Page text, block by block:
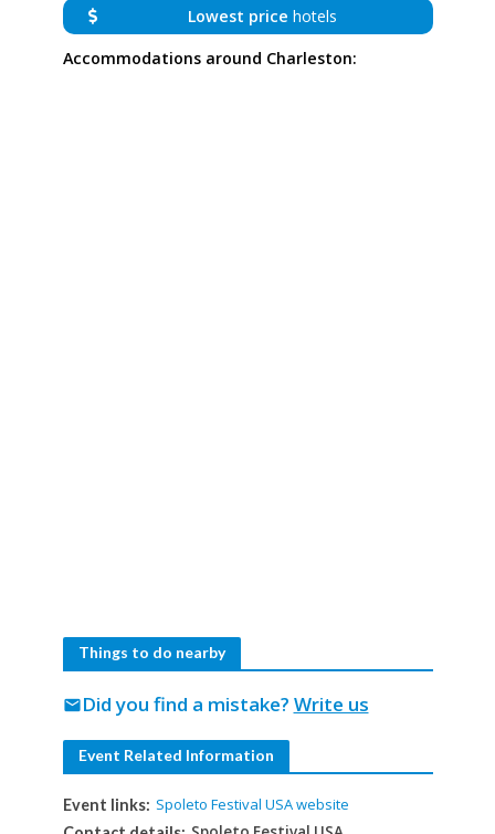
Lowest price hotels
Accommodations around Charleston:
Things to do nearby
Did you find a mistake? Write us
mail
Event Related Information
Event links: Spoleto Festival USA website